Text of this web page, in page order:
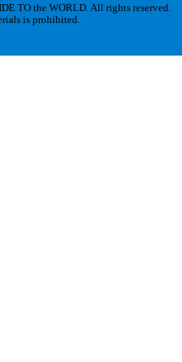
TO the WORLD. All rights reserved.
is prohibited.